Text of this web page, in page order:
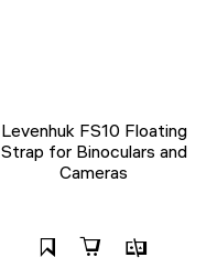
Levenhuk FS10 Floating
Strap for Binoculars and
Cameras